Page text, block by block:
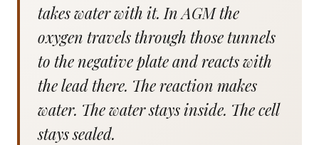
takes water with it. In AGM the
oxygen travels through those tunnels
to the negative plate and reacts with
the lead there. The reaction makes
water. The water stays inside. The cell
stays sealed.